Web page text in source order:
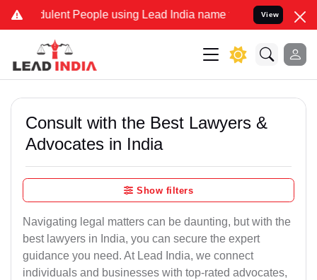
People using Lead India name to Resolve your Legal
View
Consult with the Best Lawyers &
Advocates in India
Show filters
Navigating legal matters can be daunting, but with the
best lawyers in India, you can secure the expert
guidance you need. At Lead India, we connect
individuals and businesses with top-rated advocates,